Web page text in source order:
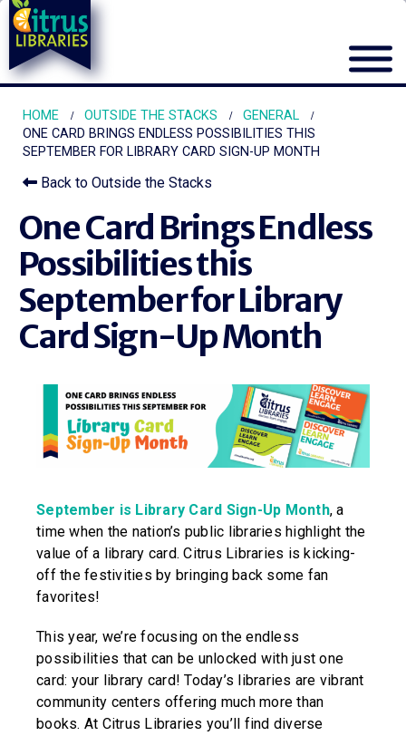
HOME OUTSIDE THE STACKS
GENERAL
ONE CARD BRINGS ENDLESS POSSIBILITIES THIS
SEPTEMBER FOR LIBRARY CARD SIGN-UP MONTH
Back to Outside the Stacks
One Card Brings Endless
Possibilities this
September for Library
Card Sign-Up Month
September is Library Card Sign-Up Month, a
time when the nation’s public libraries highlight the
value of a library card. Citrus Libraries is kicking-
off the festivities by bringing back some fan
favorites!
This year, we’re focusing on the endless
possibilities that can be unlocked with just one
card: your library card! Today’s libraries are vibrant
community centers offering much more than
books. At Citrus Libraries you’ll find diverse